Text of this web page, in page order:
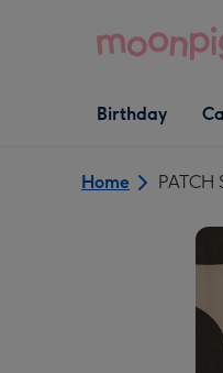
Open Birthday
dropdown
Birthday
Home PATCH